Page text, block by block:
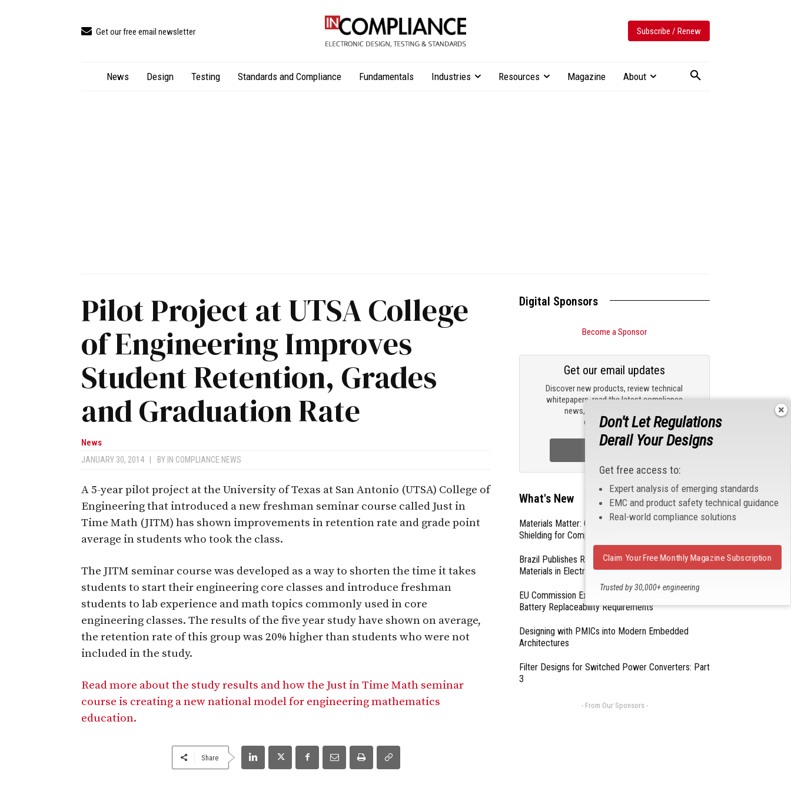
Get our free email newsletter Subscribe / Renew
News Design Testing Standards and Compliance Fundamentals Industries Resources Magazine About
Pilot Project at UTSA College
of Engineering Improves
Student Retention, Grades
and Graduation Rate
News
JANUARY 30, 2014 BY IN COMPLIANCE NEWS
A 5-year pilot project at the University of Texas at San Antonio (UTSA) College of
Engineering that introduced a new freshman seminar course called Just in
Time Math (JITM) has shown improvements in retention rate and grade point
average in students who took the class.
The JITM seminar course was developed as a way to shorten the time it takes
students to start their engineering core classes and introduce freshman
students to lab experience and math topics commonly used in core
engineering classes. The results of the five year study have shown on average,
the retention rate of this group was 20% higher than students who were not
included in the study.
Read more about the study results and how the Just in Time Math seminar
course is creating a new national model for engineering mathematics
education.
Share
Digital Sponsors
Become a Sponsor
Discover new products, review technical
whitepapers, read the latest compliance
news, and check out trending
engineering news.
Get our email updates
What's New
Materials Matter: Choosing the Right EMI/RFI
Shielding for Compliance
Brazil Publishes Regulations on Hazardous
Materials in Electronics
EU Commission Exempts Certain Products from
Battery Replaceability Requirements
Designing with PMICs into Modern Embedded
Architectures
Filter Designs for Switched Power Converters: Part
3
- From Our Sponsors -
Don't Let Regulations
Derail Your Designs
Get free access to:
Expert analysis of emerging standards
EMC and product safety technical guidance
Real-world compliance solutions
Trusted by 30,000+ engineering
Claim Your Free Monthly Magazine Subscription